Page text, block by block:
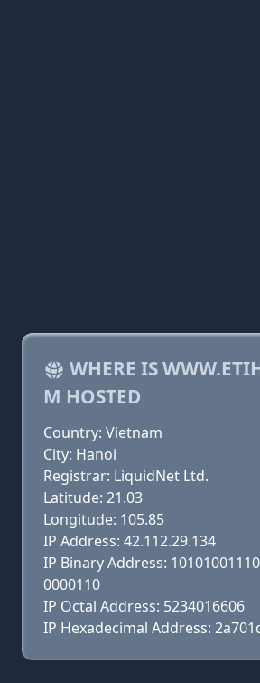
WHERE IS
M HOSTED
Country: Vietnam
City: Hanoi
Registrar: LiquidNet Ltd.
Latitude: 21.03
Longitude: 105.85
IP Address: 42.112.29.134
IP Binary Address:
0000110
IP Octal Address: 5234016606
IP Hexadecimal Address: